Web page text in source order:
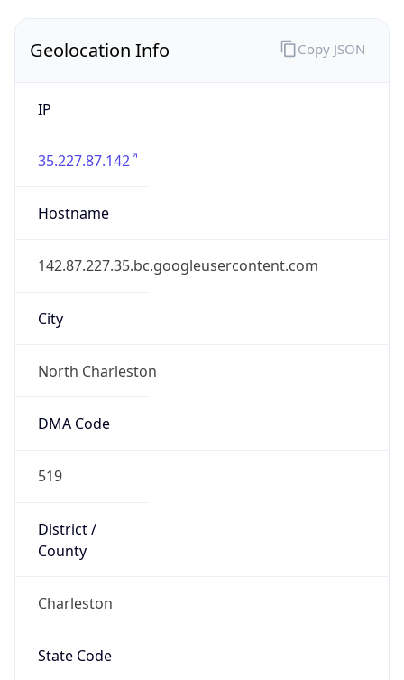
Geolocation Info
IP
35.227.87.142
Hostname
142.87.227.35.bc.googleusercontent.com
City
North Charleston
DMA Code
519
District /
County
Charleston
State Code
Copy JSON